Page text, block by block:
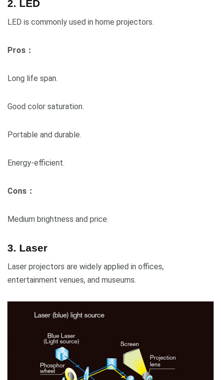
2. LED
LED is commonly used in home projectors.
Pros：
Long life span.
Good color saturation.
Portable and durable.
Energy-efficient.
Cons：
Medium brightness and price.
3. Laser
Laser projectors are widely applied in offices,
entertainment venues, and museums.